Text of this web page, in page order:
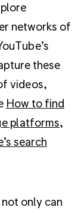
networks of
these
videos,
How to find
platforms,
search
only can